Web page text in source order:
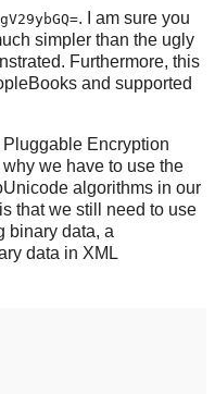
. I am sure you
simpler than the ugly
Furthermore, this
and supported
Encryption
we have to use the
algorithms in our
that we still need to use
binary data, a
data in XML